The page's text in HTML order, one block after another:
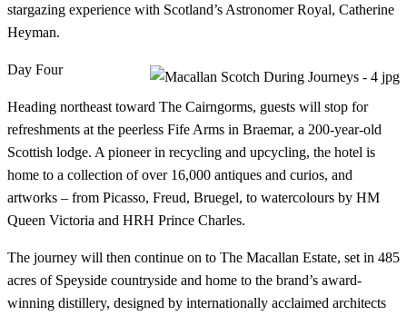
stargazing experience with Scotland’s Astronomer Royal, Catherine
Heyman.
Day Four
Heading northeast toward The Cairngorms, guests will stop for
refreshments at the peerless Fife Arms in Braemar, a 200-year-old
Scottish lodge. A pioneer in recycling and upcycling, the hotel is
home to a collection of over 16,000 antiques and curios, and
artworks – from Picasso, Freud, Bruegel, to watercolours by HM
Queen Victoria and HRH Prince Charles.
The journey will then continue on to The Macallan Estate, set in 485
acres of Speyside countryside and home to the brand’s award-
winning distillery, designed by internationally acclaimed architects